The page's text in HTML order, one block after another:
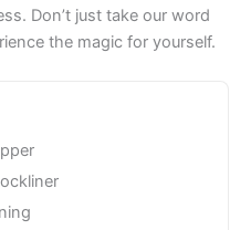
Don’t just take our word
the magic for yourself.